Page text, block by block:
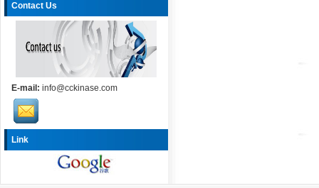
Contact Us
E-mail: info@cckinase.com
Link